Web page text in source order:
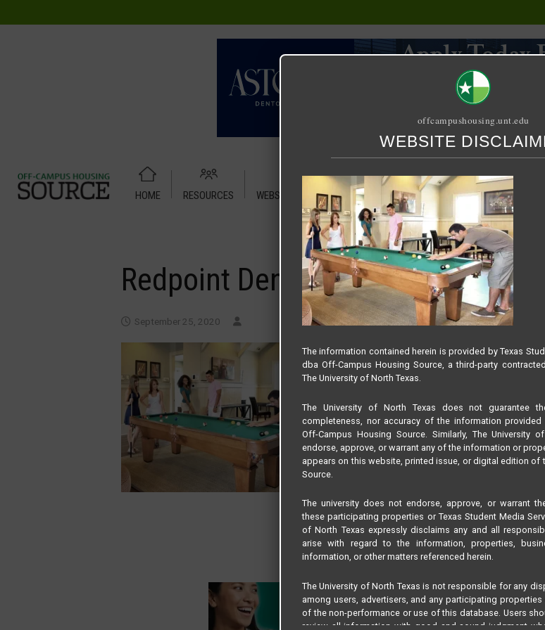
HOME RESOURCES WEBSITE TUTORIAL PUBLICATION RELET / SUBLET
Redpoint Denton
September 25, 2020
offcampushousing.unt.edu
WEBSITE
The information contained herein is provided by Texas
dba Off-Campus Housing Source, a third-party
The University of North Texas.
The University of North Texas does not guarantee
completeness, nor accuracy of the information provided
Off-Campus Housing Source. Similarly, The University
endorse, approve, or warrant any of the information or
appears on this website, printed issue, or digital edition of
Source.
The university does not endorse, approve, or warrant
these participating properties or Texas Student Media
of North Texas expressly disclaims any and all
arise with regard to the information, properties,
information, or other matters referenced herein.
The University of North Texas is not responsible for any
among users, advertisers, and any participating
of the non-performance or use of this database. Users
review all information with good and sound judgment